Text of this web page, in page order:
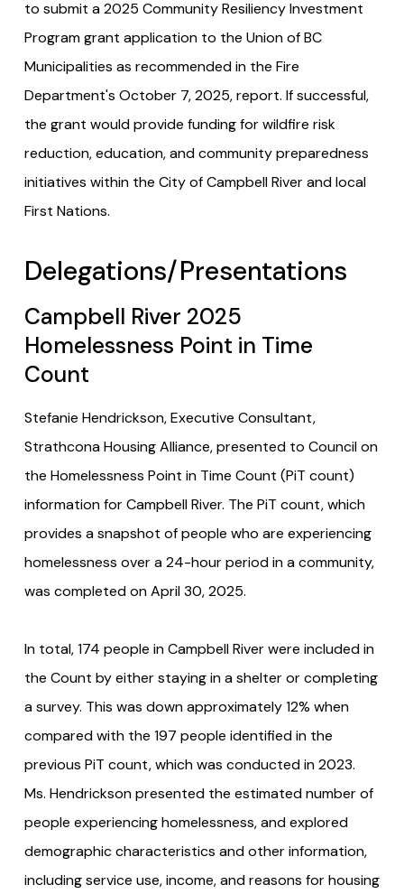
to submit a 2025 Community Resiliency Investment
Program grant application to the Union of BC
Municipalities as recommended in the Fire
Department's October 7, 2025, report. If successful,
the grant would provide funding for wildfire risk
reduction, education, and community preparedness
initiatives within the City of Campbell River and local
First Nations.
Delegations/Presentations
Campbell River 2025
Homelessness Point in Time
Count
Stefanie Hendrickson, Executive Consultant,
Strathcona Housing Alliance, presented to Council on
the Homelessness Point in Time Count (PiT count)
information for Campbell River. The PiT count, which
provides a snapshot of people who are experiencing
homelessness over a 24-hour period in a community,
was completed on April 30, 2025.
In total, 174 people in Campbell River were included in
the Count by either staying in a shelter or completing
a survey. This was down approximately 12% when
compared with the 197 people identified in the
previous PiT count, which was conducted in 2023.
Ms. Hendrickson presented the estimated number of
people experiencing homelessness, and explored
demographic characteristics and other information,
including service use, income, and reasons for housing